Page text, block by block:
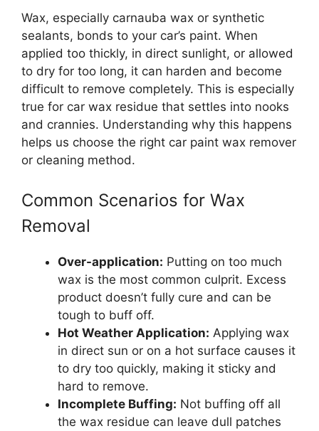
Wax, especially carnauba wax or synthetic
sealants, bonds to your car’s paint. When
applied too thickly, in direct sunlight, or allowed
to dry for too long, it can harden and become
difficult to remove completely. This is especially
true for car wax residue that settles into nooks
and crannies. Understanding why this happens
helps us choose the right car paint wax remover
or cleaning method.
Common Scenarios for Wax
Removal
Over-application: Putting on too much
wax is the most common culprit. Excess
product doesn’t fully cure and can be
tough to buff off.
Hot Weather Application: Applying wax
in direct sun or on a hot surface causes it
to dry too quickly, making it sticky and
hard to remove.
Incomplete Buffing: Not buffing off all
the wax residue can leave dull patches